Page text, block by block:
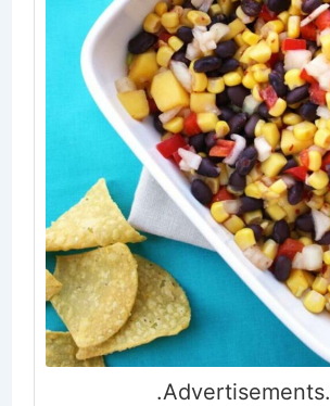
.Advertisements.